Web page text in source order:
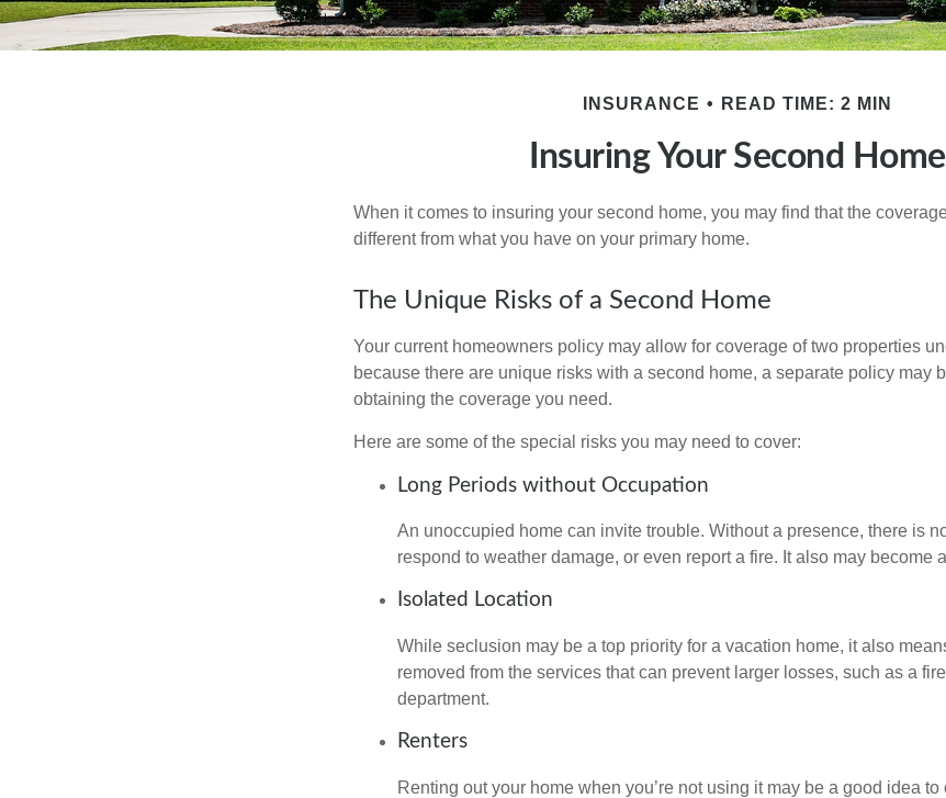
INSURANCE READ TIME: 2 MIN
Insuring Your Second Home
When it comes to insuring your second home, you may find that the
different from what you have on your primary home.
The Unique Risks of a Second Home
Your current homeowners policy may allow for coverage of two properties
because there are unique risks with a second home, a separate policy may
obtaining the coverage you need.
Here are some of the special risks you may need to cover:
Long Periods without Occupation
An unoccupied home can invite trouble. Without a presence, there is
respond to weather damage, or even report a fire. It also may become
Isolated Location
While seclusion may be a top priority for a vacation home, it also
removed from the services that can prevent larger losses, such as a
department.
Renters
Renting out your home when you’re not using it may be a good idea to